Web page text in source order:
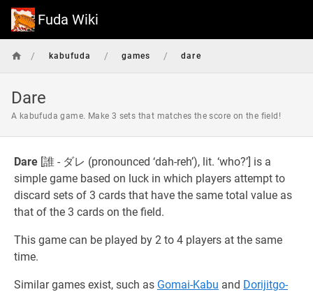
Fuda Wiki
/ kabufuda / games / dare
Dare
A kabufuda game. Make 3 sets that matches the score on the field!
Dare [誰 - ダレ (pronounced ‘dah-reh’), lit. ‘who?’] is a
simple game based on luck in which players attempt to
discard sets of 3 cards that have the same total value as
that of the 3 cards on the field.
This game can be played by 2 to 4 players at the same
time.
Similar games exist, such as Gomai-Kabu and Dorijitgo-